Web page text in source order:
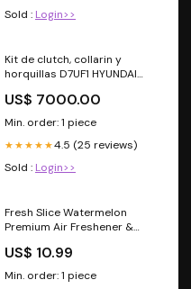
Sold : Login>>
Kit de clutch, collarin y
horquillas D7UF1 HYUNDAI
US$ 7000.00
Min. order: 1 piece
★★★★★4.5 (25 reviews)
Sold : Login>>
Fresh Slice Watermelon
Premium Air Freshener &
US$ 10.99
Min. order: 1 piece